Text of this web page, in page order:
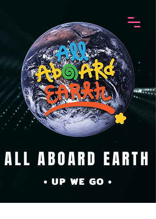
ALL ABOARD EARTH
• UP WE GO •